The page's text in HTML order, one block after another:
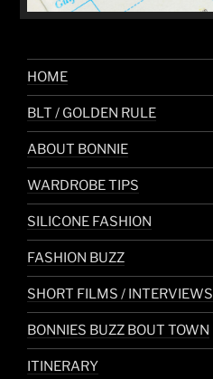
HOME
BLT / GOLDEN RULE
ABOUT BONNIE
WARDROBE TIPS
SILICONE FASHION
FASHION BUZZ
SHORT FILMS / INTERVIEWS
BONNIES BUZZ BOUT TOWN
ITINERARY